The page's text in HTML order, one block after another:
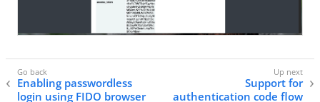
Enabling passwordless
login using FIDO browser
Support for
authentication code flow